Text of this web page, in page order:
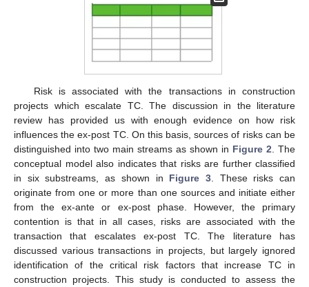
Risk is associated with the transactions in construction
projects which escalate TC. The discussion in the literature
review has provided us with enough evidence on how risk
influences the ex-post TC. On this basis, sources of risks can be
distinguished into two main streams as shown in Figure 2 . The
conceptual model also indicates that risks are further classified
in six substreams, as shown in Figure 3. These risks can
originate from one or more than one sources and initiate either
from the ex-ante or ex-post phase. However, the primary
contention is that in all cases, risks are associated with the
transaction that escalates ex-post TC. The literature has
discussed various transactions in projects, but largely ignored
identification of the critical risk factors that increase TC in
construction projects. This study is conducted to assess the